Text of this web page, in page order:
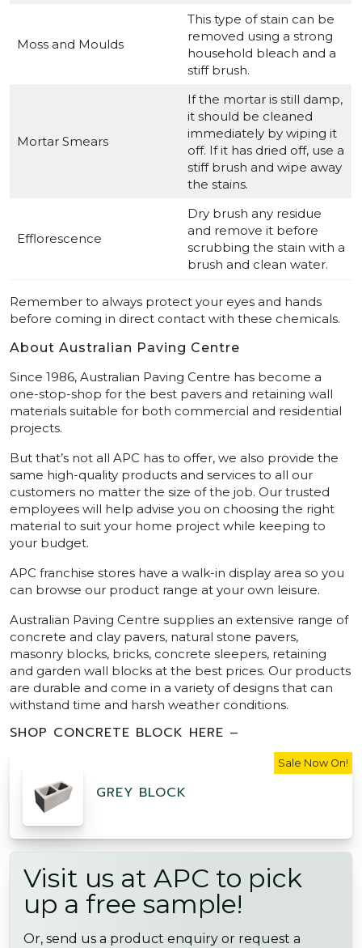
Moss and Moulds
This type of stain can be
removed using a strong
household bleach and a
stiff brush.
Mortar Smears
If the mortar is still damp,
it should be cleaned
immediately by wiping it
off. If it has dried off, use a
stiff brush and wipe away
the stains.
Efflorescence
Dry brush any residue
and remove it before
scrubbing the stain with a
brush and clean water.
Remember to always protect your eyes and hands
before coming in direct contact with these chemicals.
About Australian Paving Centre
Since 1986, Australian Paving Centre has become a
one-stop-shop for the best pavers and retaining wall
materials suitable for both commercial and residential
projects.
But that’s not all APC has to offer, we also provide the
same high-quality products and services to all our
customers no matter the size of the job. Our trusted
employees will help advise you on choosing the right
material to suit your home project while keeping to
your budget.
APC franchise stores have a walk-in display area so you
can browse our product range at your own leisure.
Australian Paving Centre supplies an extensive range of
concrete and clay pavers, natural stone pavers,
masonry blocks, bricks, concrete sleepers, retaining
and garden wall blocks at the best prices. Our products
are durable and come in a variety of designs that can
withstand time and harsh weather conditions.
SHOP CONCRETE BLOCK HERE –
GREY BLOCK
Sale Now On!
Visit us at APC to pick
up a free sample!
Or, send us a product enquiry or request a